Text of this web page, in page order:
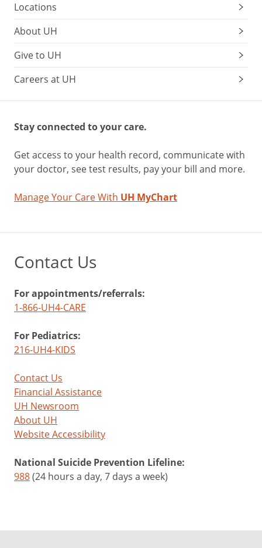
Locations
About UH
Give to UH
Careers at UH
Stay connected to your care.
Get access to your health record, communicate with
your doctor, see test results, pay your bill and more.
Manage Your Care With UH MyChart
Contact Us
For appointments/referrals:
1-866-UH4-CARE
For Pediatrics:
216-UH4-KIDS
Contact Us
Financial Assistance
UH Newsroom
About UH
Website Accessibility
National Suicide Prevention Lifeline:
988(24 hours a day, 7 days a week)